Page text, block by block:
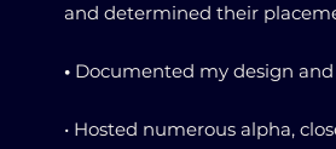
and determined their
• Documented my design and
• Hosted numerous alpha,